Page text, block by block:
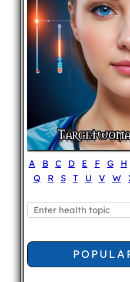
A B C D E F G H
Q
R S T U V W